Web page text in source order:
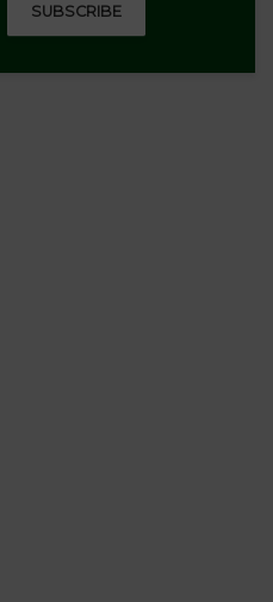
SUBSCRIBE